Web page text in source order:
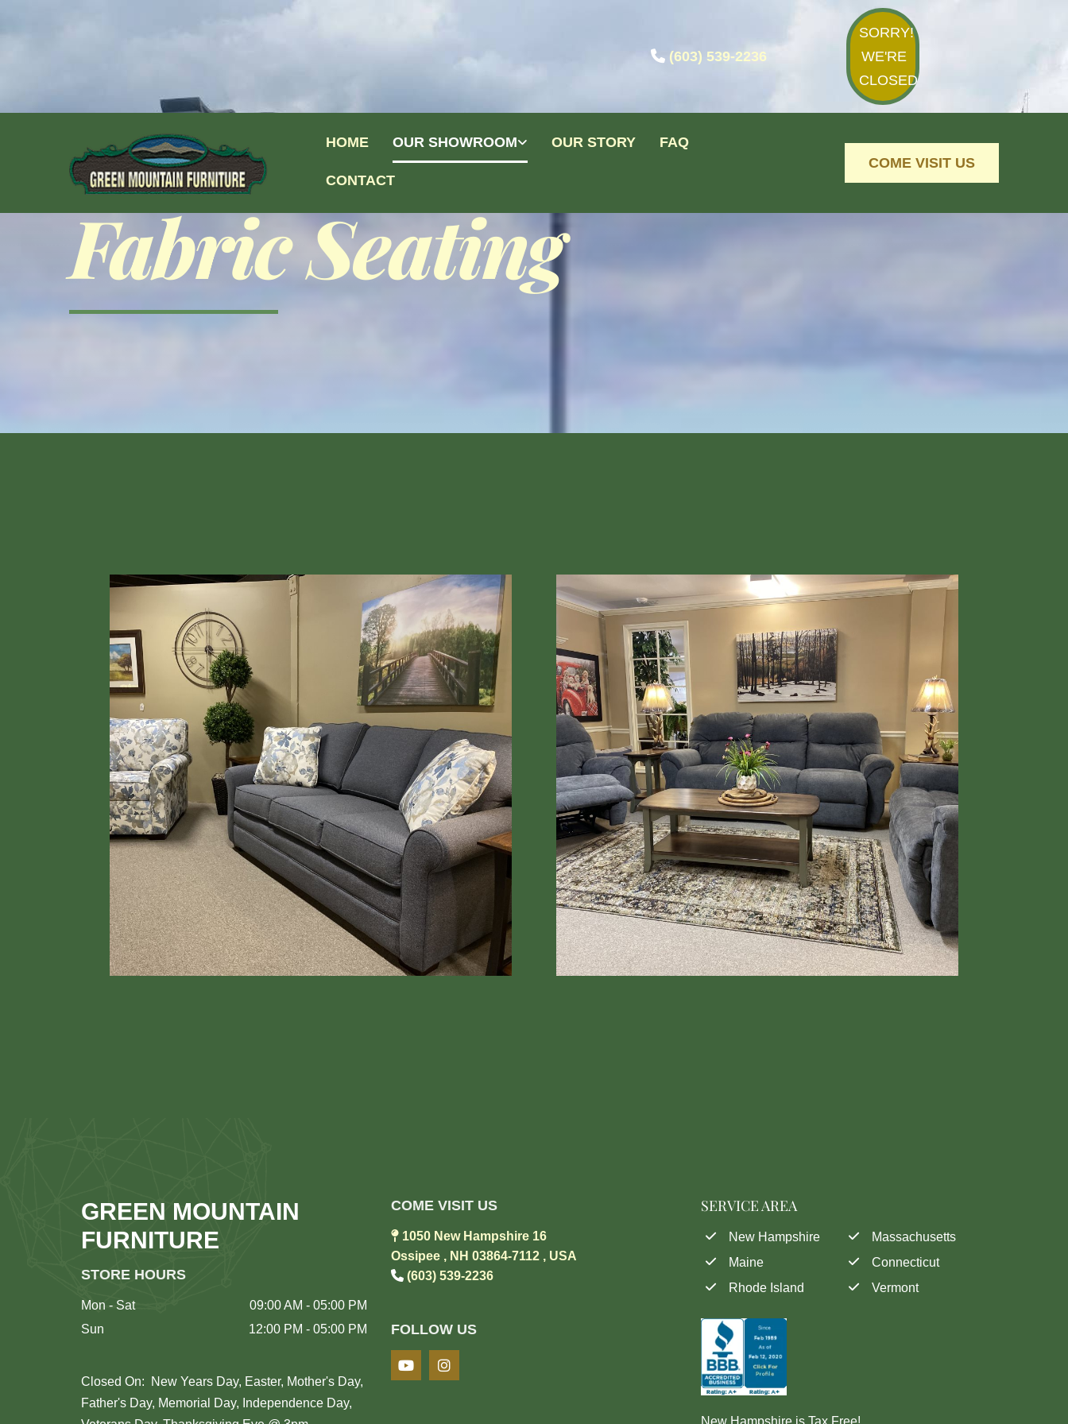
 (603) 539-2236
SORRY!
WE'RE
CLOSED
HOME OUR SHOWROOM OUR STORY FAQ
CONTACT
COME VISIT US
Fabric Seating
GREEN MOUNTAIN
FURNITURE
STORE HOURS
Mon - Sat
09:00 AM - 05:00 PM
Sun
12:00 PM - 05:00 PM
Closed On: New Years Day, Easter, Mother's Day,
Father's Day, Memorial Day, Independence Day,
COME VISIT US
 1050 New Hampshire 16
Ossipee , NH 03864-7112 , USA
 (603) 539-2236
FOLLOW US
SERVICE AREA
New Hampshire
Massachusetts
Maine
Connecticut
Rhode Island
Vermont
New Hampshire is Tax Free!